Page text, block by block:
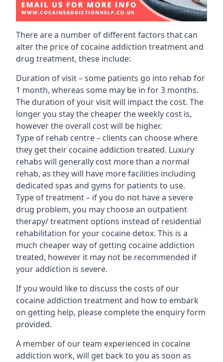
There are a number of different factors that can
alter the price of cocaine addiction treatment and
drug treatment, these include:
Duration of visit – some patients go into rehab for
1 month, whereas some may be in for 3 months.
The duration of your visit will impact the cost. The
longer you stay the cheaper the weekly cost is,
however the overall cost will be higher.
Type of rehab centre – clients can choose where
they get their cocaine addiction treated. Luxury
rehabs will generally cost more than a normal
rehab, as they will have more facilities including
dedicated spas and gyms for patients to use.
Type of treatment – if you do not have a severe
drug problem, you may choose an outpatient
therapy/ treatment options instead of residential
rehabilitation for your cocaine detox. This is a
much cheaper way of getting cocaine addiction
treated, however it may not be recommended if
your addiction is severe.
If you would like to discuss the costs of our
cocaine addiction treatment and how to embark
on getting help, please complete the enquiry form
provided.
A member of our team experienced in cocaine
addiction work, will get back to you as soon as